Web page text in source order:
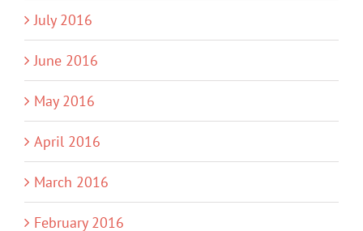
July 2016
June 2016
May 2016
April 2016
March 2016
February 2016